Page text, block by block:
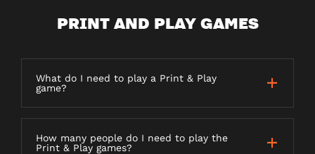
PRINT AND PLAY GAMES
What do I need to play a Print & Play
game?
How many people do I need to play the
Print & Play games?